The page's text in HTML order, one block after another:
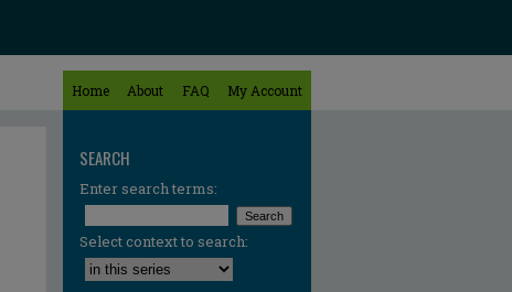
Home About FAQ My Account
SEARCH
Enter search terms:
Select context to search: